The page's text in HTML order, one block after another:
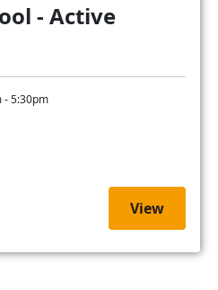
- Active
- 5:30pm
View